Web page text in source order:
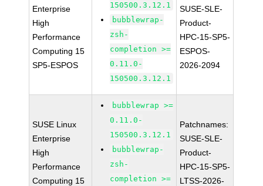
Enterprise
High
Performance
Computing 15
SP5-ESPOS
150500.3.12.1
bubblewrap-
zsh-
completion >=
0.11.0-
150500.3.12.1
SUSE-SLE-
Product-
HPC-15-SP5-
ESPOS-
2026-2094
SUSE Linux
Enterprise
High
Performance
Computing 15
bubblewrap >=
0.11.0-
150500.3.12.1
bubblewrap-
zsh-
completion >=
Patchnames:
SUSE-SLE-
Product-
HPC-15-SP5-
LTSS-2026-